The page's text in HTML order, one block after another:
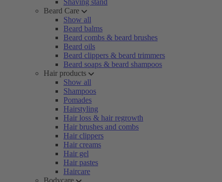
Shaving stand
Beard Care
Show all
Beard balms
Beard combs & beard brushes
Beard oils
Beard clippers & beard trimmers
Beard soaps & beard shampoos
Hair products
Show all
Shampoos
Pomades
Hairstyling
Hair loss & hair regrowth
Hair brushes and combs
Hair clippers
Hair creams
Hair gel
Hair pastes
Haircare
Bodycare